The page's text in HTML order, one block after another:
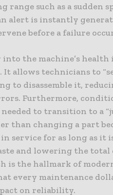
range such as a sudden
alert is instantly
before a failure
the machine’s health
allows technicians to
to disassemble it,
Furthermore,
to transition to a
than changing a part
service for as long as it
and lowering the total
is the hallmark of
every maintenance
on reliability.